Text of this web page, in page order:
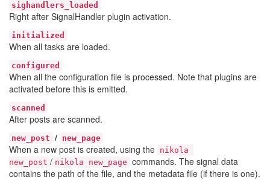
sighandlers_loaded
Right after SignalHandler plugin activation.
initialized
When all tasks are loaded.
configured
When all the configuration file is processed. Note that plugins are
activated before this is emitted.
scanned
After posts are scanned.
new_post / new_page
When a new post is created, using the nikola
new_post / nikola new_page commands. The signal data
contains the path of the file, and the metadata file (if there is one).